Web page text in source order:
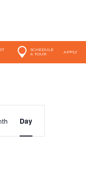
SCHEDULE
A TOUR
APPLY
Day